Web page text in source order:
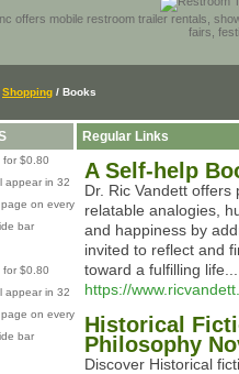
offers mobile restroom trailer rentals,
fairs,
Shopping / Books
for $0.80
appear in 32
on every
bar
for $0.80
appear in 32
on every
bar
Regular Links
A Self-help
Dr. Ric Vandett
relatable analogies,
and happiness by
invited to reflect and
toward a fulfilling life...
https://
Historical
Philosophy
Discover Historical